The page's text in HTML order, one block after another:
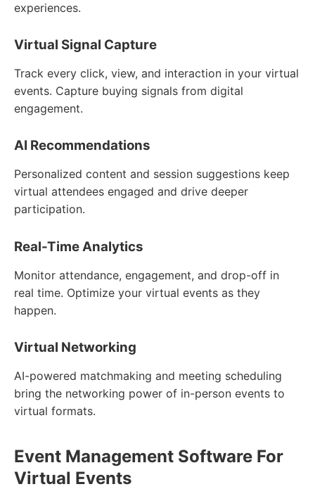
experiences.
Virtual Signal Capture
Track every click, view, and interaction in your virtual
events. Capture buying signals from digital
engagement.
AI Recommendations
Personalized content and session suggestions keep
virtual attendees engaged and drive deeper
participation.
Real-Time Analytics
Monitor attendance, engagement, and drop-off in
real time. Optimize your virtual events as they
happen.
Virtual Networking
AI-powered matchmaking and meeting scheduling
bring the networking power of in-person events to
virtual formats.
Event Management Software For
Virtual Events